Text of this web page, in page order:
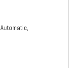
Automatic,